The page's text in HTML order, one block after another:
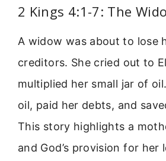
2 Kings 4:1-7: The
A widow was about to lose
creditors. She cried out to
multiplied her small jar of
oil, paid her debts, and
This story highlights a
and God’s provision for her